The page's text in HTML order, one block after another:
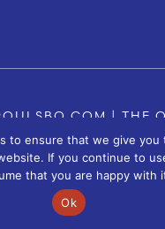
| THE
POULSBO, WA |
BYFUSIONCW.COM
to ensure that we give you
If you continue to
that you are happy with
Ok